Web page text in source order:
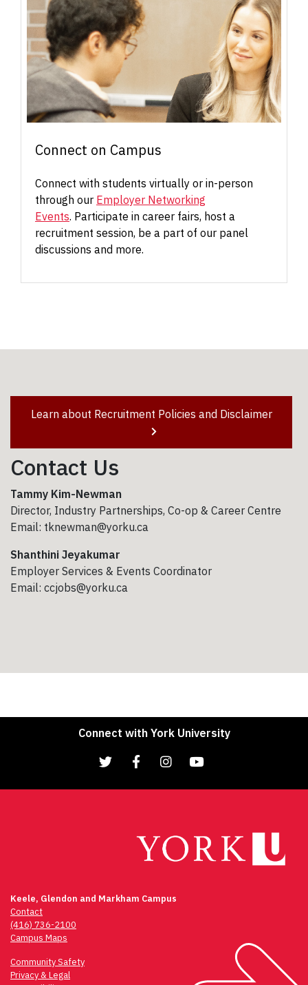
Connect on Campus
Connect with students virtually or in-person
through our Employer Networking
Events. Participate in career fairs, host a
recruitment session, be a part of our panel
discussions and more.
Learn about Recruitment Policies and Disclaimer
Contact Us
Tammy Kim-Newman
Director, Industry Partnerships, Co-op & Career Centre
Email: tknewman@yorku.ca
Shanthini Jeyakumar
Employer Services & Events Coordinator
Email: ccjobs@yorku.ca
Connect with York University
Keele, Glendon and Markham Campus
Contact
(416) 736-2100
Campus Maps
Community Safety
Privacy & Legal